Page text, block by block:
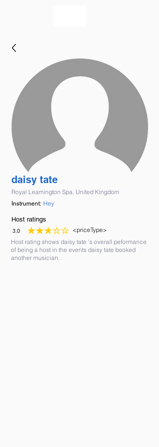
daisy tate
Royal Leamington Spa, United Kingdom
Instrument: Hey
Host ratings
3.0
average rating is 3 out of 5
<priceType>
Host rating shows daisy tate 's overall peformance
of being a host in the events daisy tate booked
another musician.